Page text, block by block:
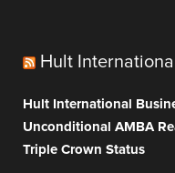
Hult
Hult International
Unconditional AMBA
Triple Crown Status